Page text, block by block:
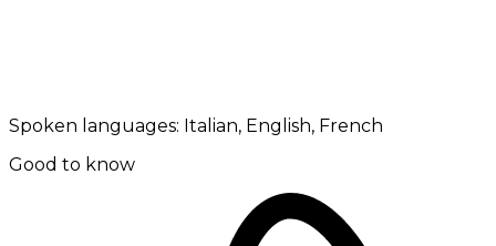
Spoken languages: Italian, English, French
Good to know